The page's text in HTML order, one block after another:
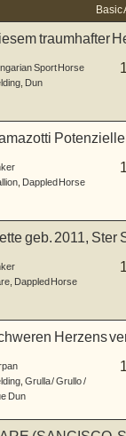
Basic
traumhafter
Sport Horse
Dun
Dappled Horse
geb. 2011, Ster
Dappled Horse
Herzens
Grulla / Grullo /
Dun